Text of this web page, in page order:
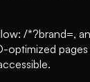
/*?brand=,